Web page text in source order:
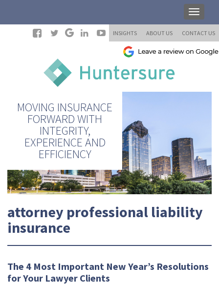
INSIGHTS ABOUT US CONTACT US
MOVING INSURANCE
FORWARD WITH
INTEGRITY,
EXPERIENCE AND
EFFICIENCY
attorney professional liability
insurance
The 4 Most Important New Year’s Resolutions
for Your Lawyer Clients